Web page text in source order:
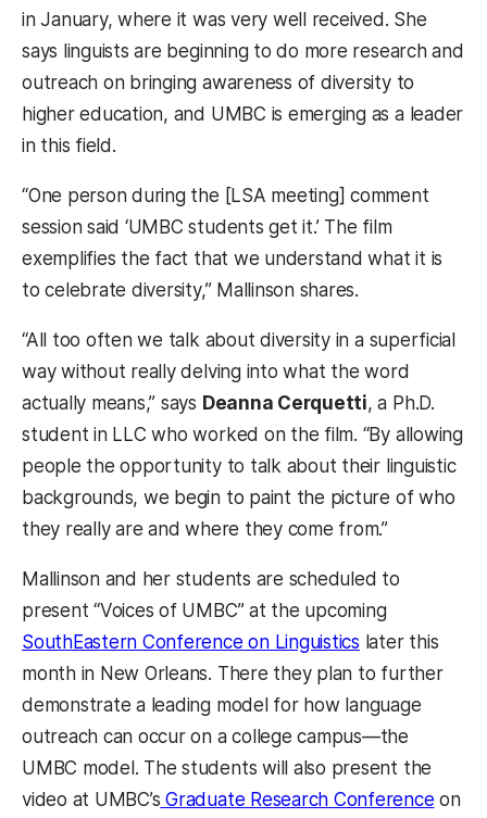
in January, where it was very well received. She
says linguists are beginning to do more research and
outreach on bringing awareness of diversity to
higher education, and UMBC is emerging as a leader
in this field.
“One person during the [LSA meeting] comment
session said ‘UMBC students get it.’ The film
exemplifies the fact that we understand what it is
to celebrate diversity,” Mallinson shares.
“All too often we talk about diversity in a superficial
way without really delving into what the word
actually means,” says Deanna Cerquetti, a Ph.D.
student in LLC who worked on the film. “By allowing
people the opportunity to talk about their linguistic
backgrounds, we begin to paint the picture of who
they really are and where they come from.”
Mallinson and her students are scheduled to
present “Voices of UMBC” at the upcoming
SouthEastern Conference on Linguistics later this
month in New Orleans. There they plan to further
demonstrate a leading model for how language
outreach can occur on a college campus—the
UMBC model. The students will also present the
video at UMBC’s Graduate Research Conference on